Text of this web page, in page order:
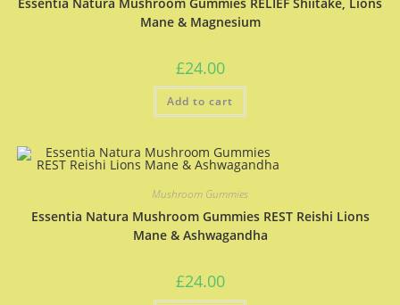
Mane & Magnesium
£24.00
Add to cart
Mushroom Gummies
Essentia Natura Mushroom Gummies REST Reishi Lions
Mane & Ashwagandha
£24.00